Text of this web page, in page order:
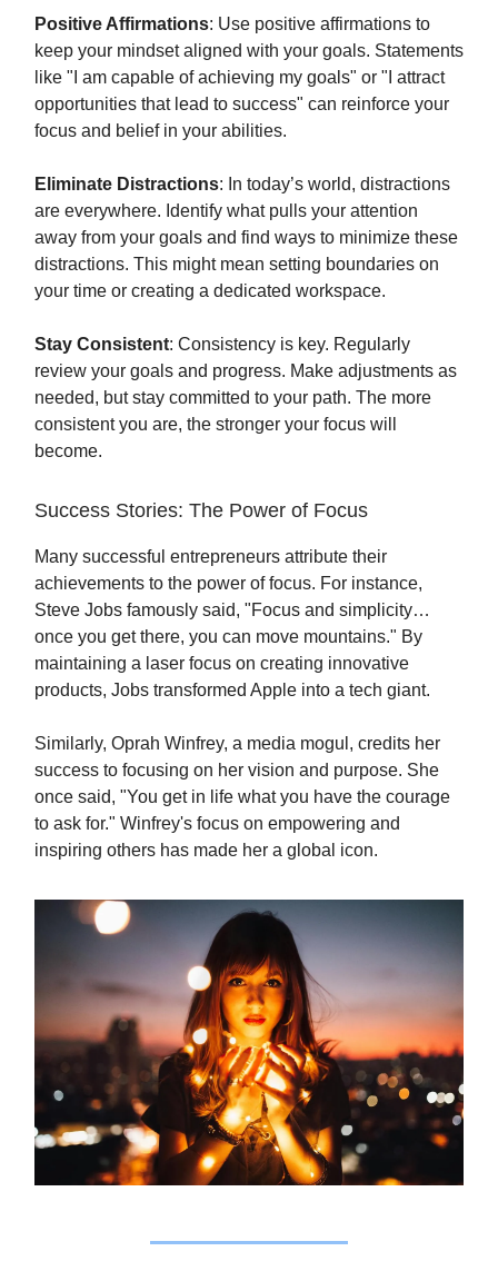
Positive Affirmations: Use positive affirmations to
keep your mindset aligned with your goals. Statements
like "I am capable of achieving my goals" or "I attract
opportunities that lead to success" can reinforce your
focus and belief in your abilities.
Eliminate Distractions: In today’s world, distractions
are everywhere. Identify what pulls your attention
away from your goals and find ways to minimize these
distractions. This might mean setting boundaries on
your time or creating a dedicated workspace.
Stay Consistent: Consistency is key. Regularly
review your goals and progress. Make adjustments as
needed, but stay committed to your path. The more
consistent you are, the stronger your focus will
become.
Success Stories: The Power of Focus
Many successful entrepreneurs attribute their
achievements to the power of focus. For instance,
Steve Jobs famously said, "Focus and simplicity…
once you get there, you can move mountains." By
maintaining a laser focus on creating innovative
products, Jobs transformed Apple into a tech giant.
Similarly, Oprah Winfrey, a media mogul, credits her
success to focusing on her vision and purpose. She
once said, "You get in life what you have the courage
to ask for." Winfrey's focus on empowering and
inspiring others has made her a global icon.